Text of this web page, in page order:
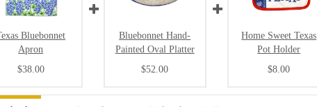
Bluebonnet
Apron
$38.00
Bluebonnet Hand-
Painted Oval Platter
$52.00
Home Sweet Texas
Pot Holder
$8.00